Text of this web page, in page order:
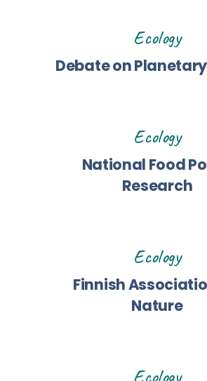
Ecology
Debate on
Ecology
National Food
Research
Ecology
Finnish
Nature